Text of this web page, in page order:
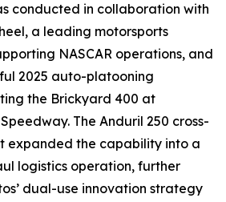
conducted in collaboration with
a leading motorsports
NASCAR operations, and
2025 auto-platooning
the Brickyard 400 at
The Anduril 250 cross-
expanded the capability into a
logistics operation, further
dual-use innovation strategy